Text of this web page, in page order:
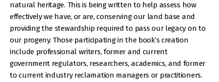
natural heritage. This is being written to help assess how
effectively we have, or are, conserving our land base and
providing the stewardship required to pass our legacy on to
our progeny. Those participating in the book’s creation
include professional writers, former and current
government regulators, researchers, academics, and former
to current industry reclamation managers or practitioners.